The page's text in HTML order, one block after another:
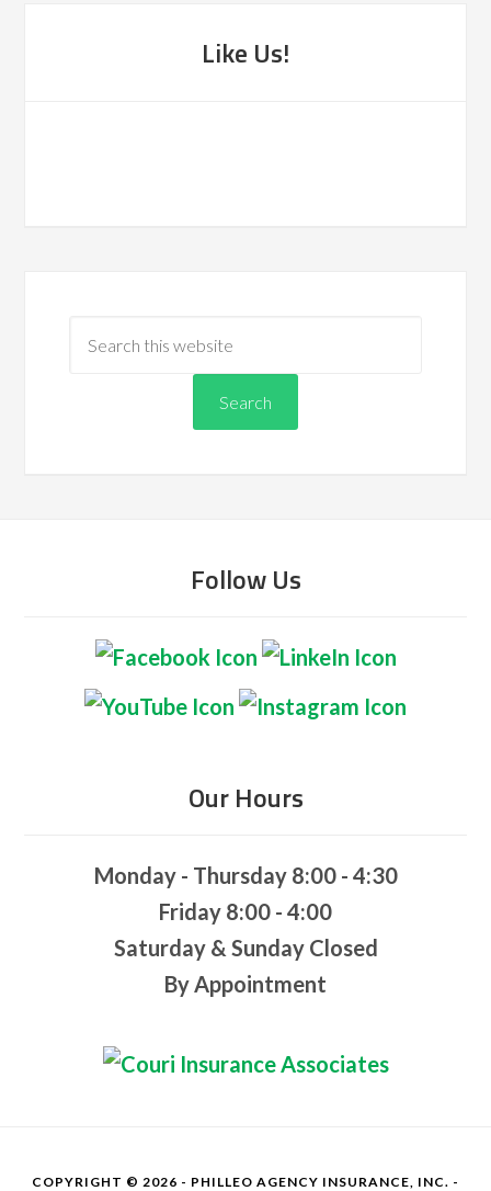
Like Us!
Follow Us
Our Hours
Monday - Thursday 8:00 - 4:30
Friday 8:00 - 4:00
Saturday & Sunday Closed
By Appointment
COPYRIGHT © 2026 - PHILLEO AGENCY INSURANCE, INC. -